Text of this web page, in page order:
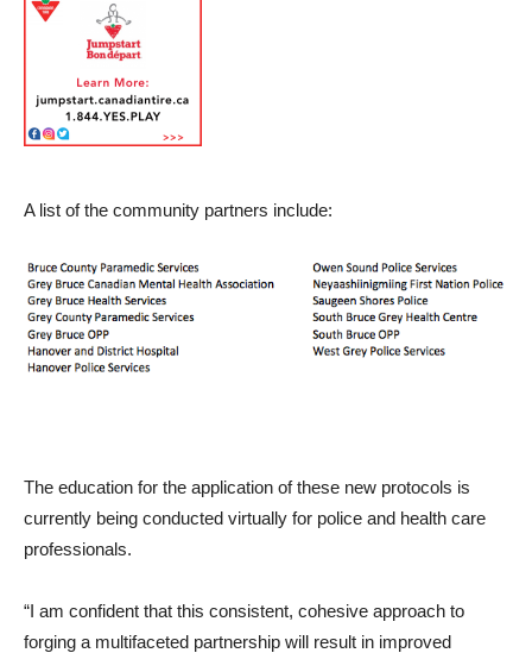
A list of the community partners include:
The education for the application of these new protocols is
currently being conducted virtually for police and health care
professionals.
“I am confident that this consistent, cohesive approach to
forging a multifaceted partnership will result in improved